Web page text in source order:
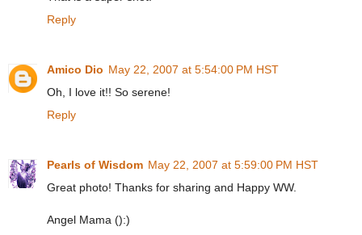
Reply
Amico Dio May 22, 2007 at 5:54:00 PM HST
Oh, I love it!! So serene!
Reply
Pearls of Wisdom May 22, 2007 at 5:59:00 PM HST
Great photo! Thanks for sharing and Happy WW.
Angel Mama ():)